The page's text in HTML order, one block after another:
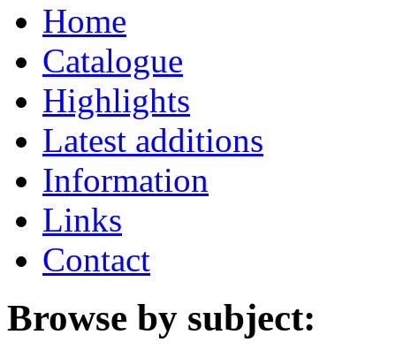
Home
Catalogue
Highlights
Latest additions
Information
Links
Contact
Browse by subject: